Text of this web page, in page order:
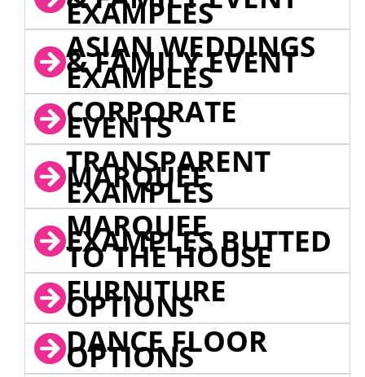
EXAMPLES
ASIAN WEDDINGS
& FAMILY EVENT
EXAMPLES
CORPORATE
EVENTS
TRANSPARENT
MARQUEE
EXAMPLES
MARQUEE
EXAMPLES BUTTED
TO THE HOUSE
FURNITURE
OPTIONS
DANCE FLOOR
OPTIONS